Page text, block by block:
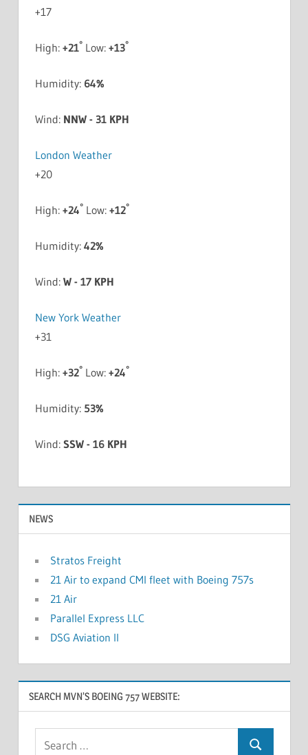
+17
High: +21°Low: +13°
Humidity: 64%
Wind: NNW - 31 KPH
London Weather
+20
High: +24°Low: +12°
Humidity: 42%
Wind: W - 17 KPH
New York Weather
+31
High: +32°Low: +24°
Humidity: 53%
Wind: SSW - 16 KPH
NEWS
Stratos Freight
21 Air to expand CMI fleet with Boeing 757s
21 Air
Parallel Express LLC
DSG Aviation II
SEARCH MVN’S BOEING 757 WEBSITE: